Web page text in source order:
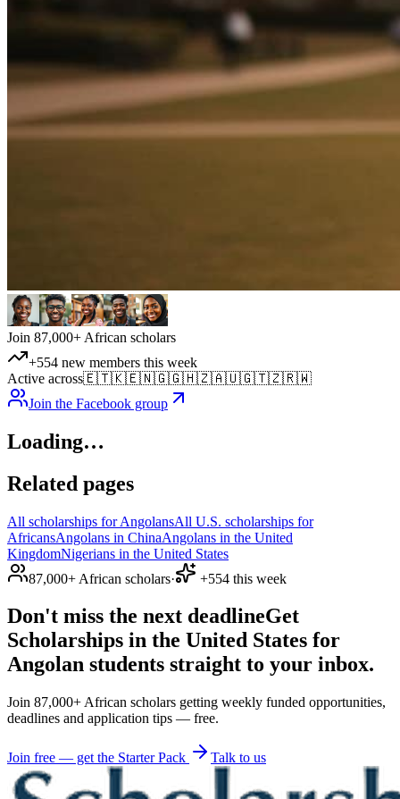
Join 87,000+ African scholars
+554 new members this week
Active across🇪🇹🇰🇪🇳🇬🇬🇭🇿🇦🇺🇬🇹🇿🇷🇼
Join the Facebook group
Loading…
Related pages
All scholarships for AngolansAll U.S. scholarships for
AfricansAngolans in ChinaAngolans in the United
KingdomNigerians in the United States
87,000+ African scholars· +554 this week
Don't miss the next deadlineGet
Scholarships in the United States for
Angolan students straight to your inbox.
Join 87,000+ African scholars getting weekly funded opportunities,
deadlines and application tips — free.
Join free — get the Starter Pack Talk to us